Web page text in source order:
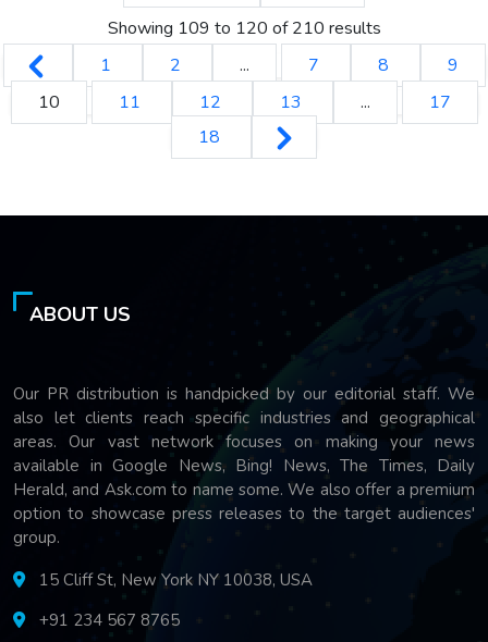
Showing 109 to 120 of210 results
1
2 ... 7 8
9
10
11 12 13 ...
17
18
ABOUT US
Our PR distribution is handpicked by our editorial staff. We
also let clients reach specific industries and geographical
areas. Our vast network focuses on making your news
available in Google News, Bing! News, The Times, Daily
Herald, and Ask.com to name some. We also offer a premium
option to showcase press releases to the target audiences'
group.
15 Cliff St, New York NY 10038, USA
+91 234 567 8765